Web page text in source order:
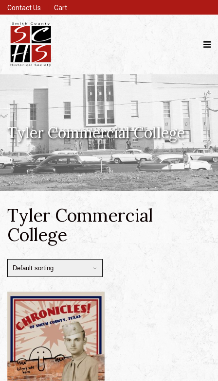
Contact Us Cart
Tyler Commercial College
Tyler Commercial
College